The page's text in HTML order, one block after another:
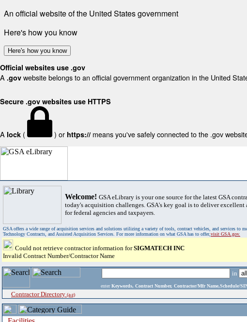
An official website of the United States government
Here's how you know
Here's how you know
Official websites use .gov
A .gov website belongs to an official government organization in the United
Secure .gov websites use HTTPS
A lock ( ) or https:// means you've safely connected to the .gov
Welcome! GSA eLibrary is your one source for the latest GSA
today's acquisition challenges. GSA's key goal is to deliver
for federal agencies and taxpayers.
GSA offers a wide range of acquisition services and solutions utilizing a variety of tools, contract vehicles, and services to
Technology Contracts, and Assisted Acquisition Services. For more information on what GSA has to offer,visit GSA.gov.
Could not retrieve contractor information forSIGMATECH INC
Invalid Contract Number/Contractor Name
in
enter Keywords, Contract Number, Contractor/Mfr Name,Schedule/
Contractor Directory (a-z)